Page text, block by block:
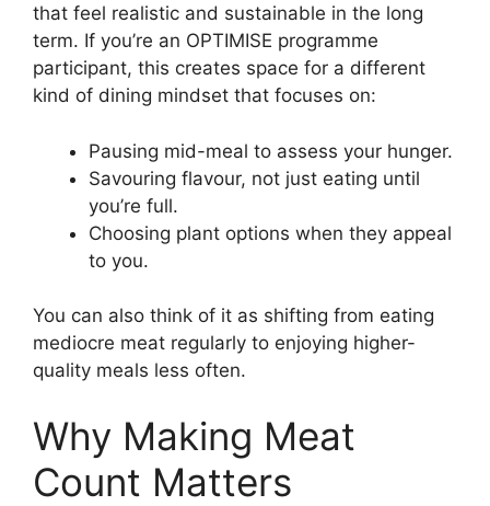
that feel realistic and sustainable in the long
term. If you’re an OPTIMISE programme
participant, this creates space for a different
kind of dining mindset that focuses on:
Pausing mid-meal to assess your hunger.
Savouring flavour, not just eating until
you’re full.
Choosing plant options when they appeal
to you.
You can also think of it as shifting from eating
mediocre meat regularly to enjoying higher-
quality meals less often.
Why Making Meat
Count Matters